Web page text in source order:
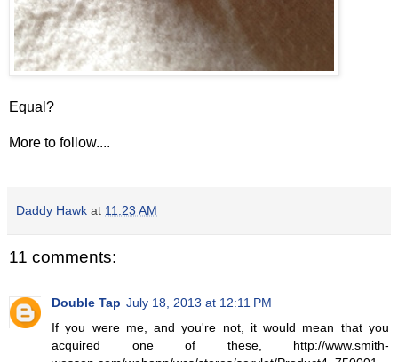
Equal?
More to follow....
Daddy Hawk at 11:23 AM
11 comments:
Double Tap July 18, 2013 at 12:11 PM
If you were me, and you're not, it would mean that you
acquired one of these, http://www.smith-